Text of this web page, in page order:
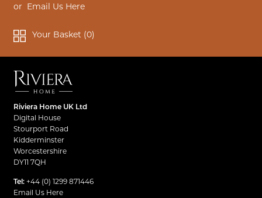
or Email Us Here
Your Basket (0)
Riviera Home UK Ltd
Digital House
Stourport Road
Kidderminster
Worcestershire
DY11 7QH
Tel: +44 (0) 1299 871446
Email Us Here